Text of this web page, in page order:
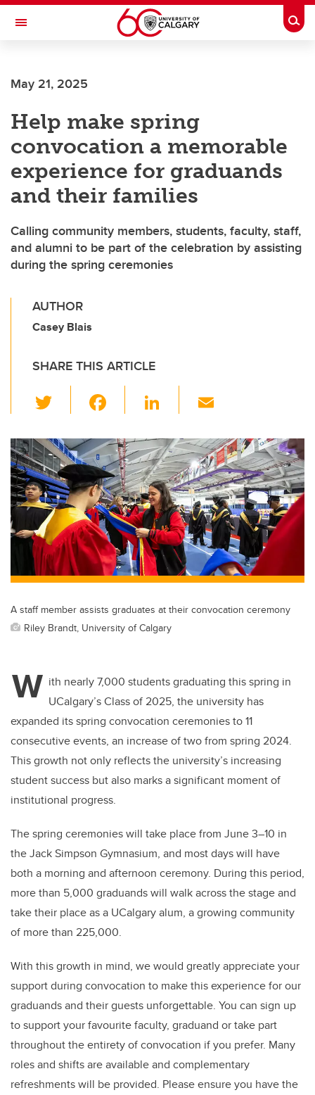
Skip to main content
Toggle Navigation
May 21, 2025
Help make spring
convocation a memorable
experience for graduands
and their families
Calling community members, students, faculty, staff,
and alumni to be part of the celebration by assisting
during the spring ceremonies
AUTHOR
Casey Blais
SHARE THIS ARTICLE
wi
tt
er
c
e
b
o
o
k
Li
k
e
dI
n
ail
A staff member assists graduates at their convocation ceremony
Riley Brandt, University of Calgary
W ith nearly 7,000 students graduating this spring in
UCalgary’s Class of 2025, the university has
expanded its spring convocation ceremonies to 11
consecutive events, an increase of two from spring 2024.
This growth not only reflects the university’s increasing
student success but also marks a significant moment of
institutional progress.
The spring ceremonies will take place from June 3–10 in
the Jack Simpson Gymnasium, and most days will have
both a morning and afternoon ceremony. During this period,
more than 5,000 graduands will walk across the stage and
take their place as a UCalgary alum, a growing community
of more than 225,000.
With this growth in mind, we would greatly appreciate your
support during convocation to make this experience for our
graduands and their guests unforgettable. You can sign up
to support your favourite faculty, graduand or take part
throughout the entirety of convocation if you prefer. Many
roles and shifts are available and complementary
refreshments will be provided. Please ensure you have the